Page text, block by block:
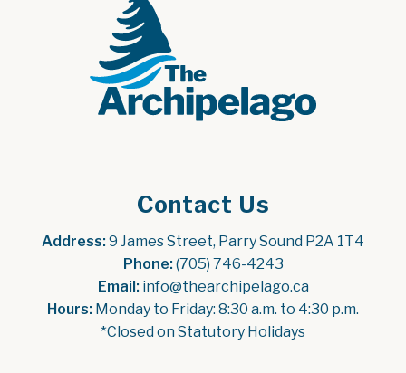
Contact Us
Address: 9 James Street, Parry Sound P2A 1T4
Phone: (705) 746-4243
Email: info@thearchipelago.ca
Hours: Monday to Friday: 8:30 a.m. to 4:30 p.m.
*Closed on Statutory Holidays